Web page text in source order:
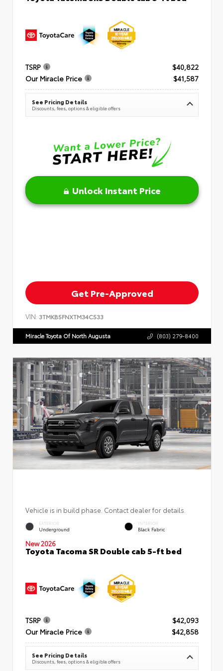
TSRP
$40,822
Our Miracle Price
$41,587
See Pricing Details
Discounts, fees, options & eligible offers
Unlock Instant Price
Get Pre-Approved
VIN: 3TMKB5FNXTM34C533
Miracle Toyota Of North Augusta (803) 279-8400
Vehicle is in build phase. Contact dealer for details.
EXTERIOR
Underground
INTERIOR
Black Fabric
New 2026
Toyota Tacoma SR Double cab 5-ft bed
TSRP
$42,093
Our Miracle Price
$42,858
See Pricing Details
Discounts, fees, options & eligible offers